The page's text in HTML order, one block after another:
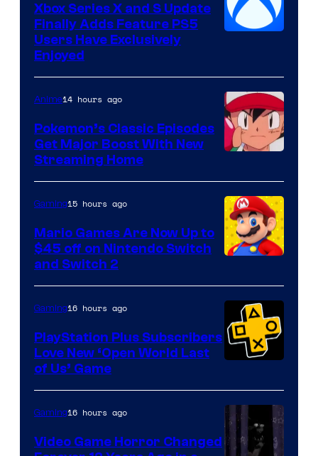
Xbox Series X and S Update
Finally Adds Feature PS5
Users Have Exclusively
Enjoyed
of
The
Pokemon
Company
Anime14 hours ago
Pokemon’s Classic Episodes
Get Major Boost With New
Streaming Home
Gaming15 hours ago
Mario Games Are Now Up to
$45 off on Nintendo Switch
and Switch 2
Gaming16 hours ago
PlayStation Plus Subscribers
Love New ‘Open World Last
of Us’ Game
Gaming16 hours ago
Video Game Horror Changed